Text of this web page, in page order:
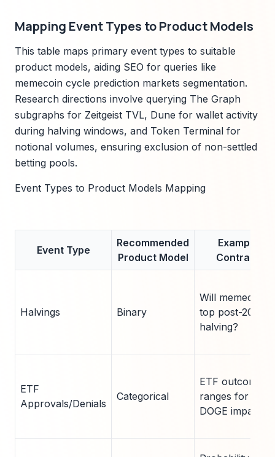
Mapping Event Types to Product Models
This table maps primary event types to suitable
product models, aiding SEO for queries like
memecoin cycle prediction markets segmentation.
Research directions involve querying The Graph
subgraphs for Zeitgeist TVL, Dune for wallet activity
during halving windows, and Token Terminal for
notional volumes, ensuring exclusion of non-settled
betting pools.
Event Types to Product Models Mapping
Event Type
Recommended
Product Model
Example
Contract
Halvings Binary
Will memecoin
top post-2024
halving?
ETF
Approvals/Denials
Categorical
ETF outcome
ranges for
DOGE impact